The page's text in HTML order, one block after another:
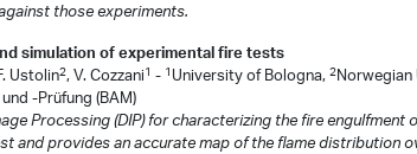
those experiments.
simulation of experimental fire tests
Ustolin2, V. Cozzani1 - 1 University of Bologna, 2Norwegian
-Prüfung (BAM)
Processing (DIP) for characterizing the fire
and provides an accurate map of the flame distribution